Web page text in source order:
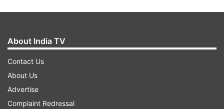
Taking to Instagram, Akshay shared the hilarious
About India TV
Contact Us
About Us
Advertise
Complaint Redressal